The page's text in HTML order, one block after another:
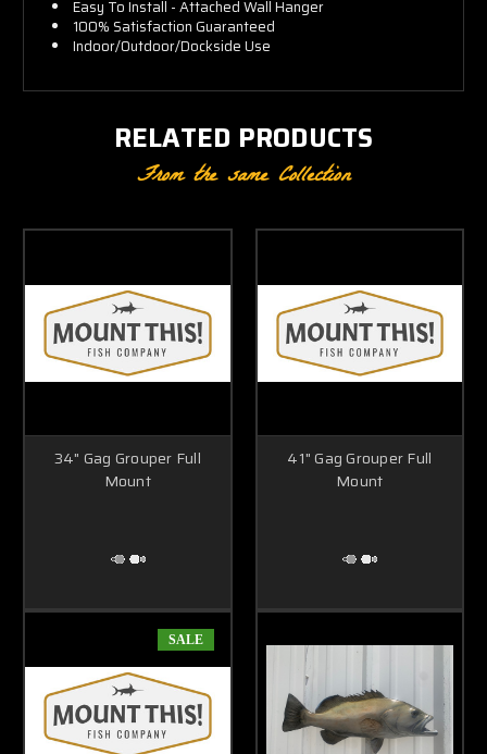
Easy To Install - Attached Wall Hanger
100% Satisfaction Guaranteed
Indoor/Outdoor/Dockside Use
RELATED PRODUCTS
From the same Collection
34" Gag Grouper Full
Mount
41" Gag Grouper Full
Mount
SALE